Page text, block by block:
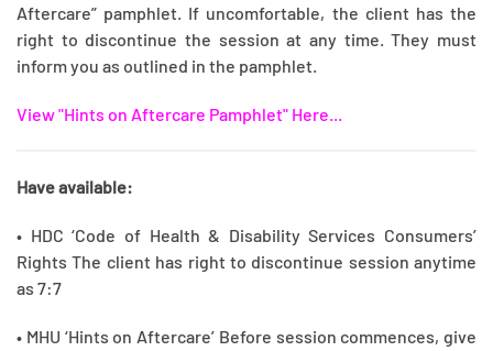
Aftercare” pamphlet. If uncomfortable, the client has the
right to discontinue the session at any time. They must
inform you as outlined in the pamphlet.
View "Hints on Aftercare Pamphlet" Here...
Have available:
• HDC ‘Code of Health & Disability Services Consumers’
Rights The client has right to discontinue session anytime
as 7:7
• MHU ‘Hints on Aftercare’ Before session commences, give